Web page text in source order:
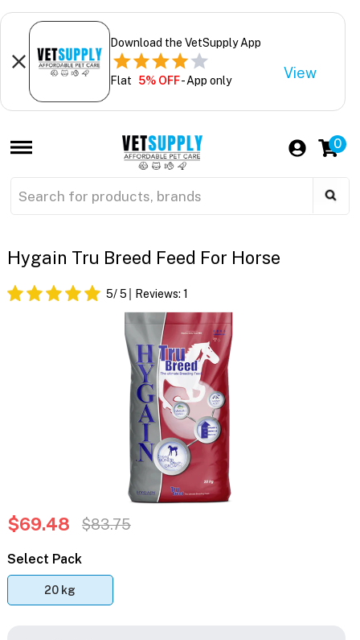
Download the VetSupply App
Flat 5% OFF- App only View
0
Hygain Tru Breed Feed For Horse
5/ 5 Reviews: 1
$69.48 $83.75
Select Pack
20 kg